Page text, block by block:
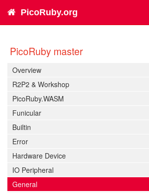
PicoRuby.org
PicoRuby master
Overview
R2P2 & Workshop
PicoRuby.WASM
Funicular
Builtin
Error
Hardware Device
IO Peripheral
General